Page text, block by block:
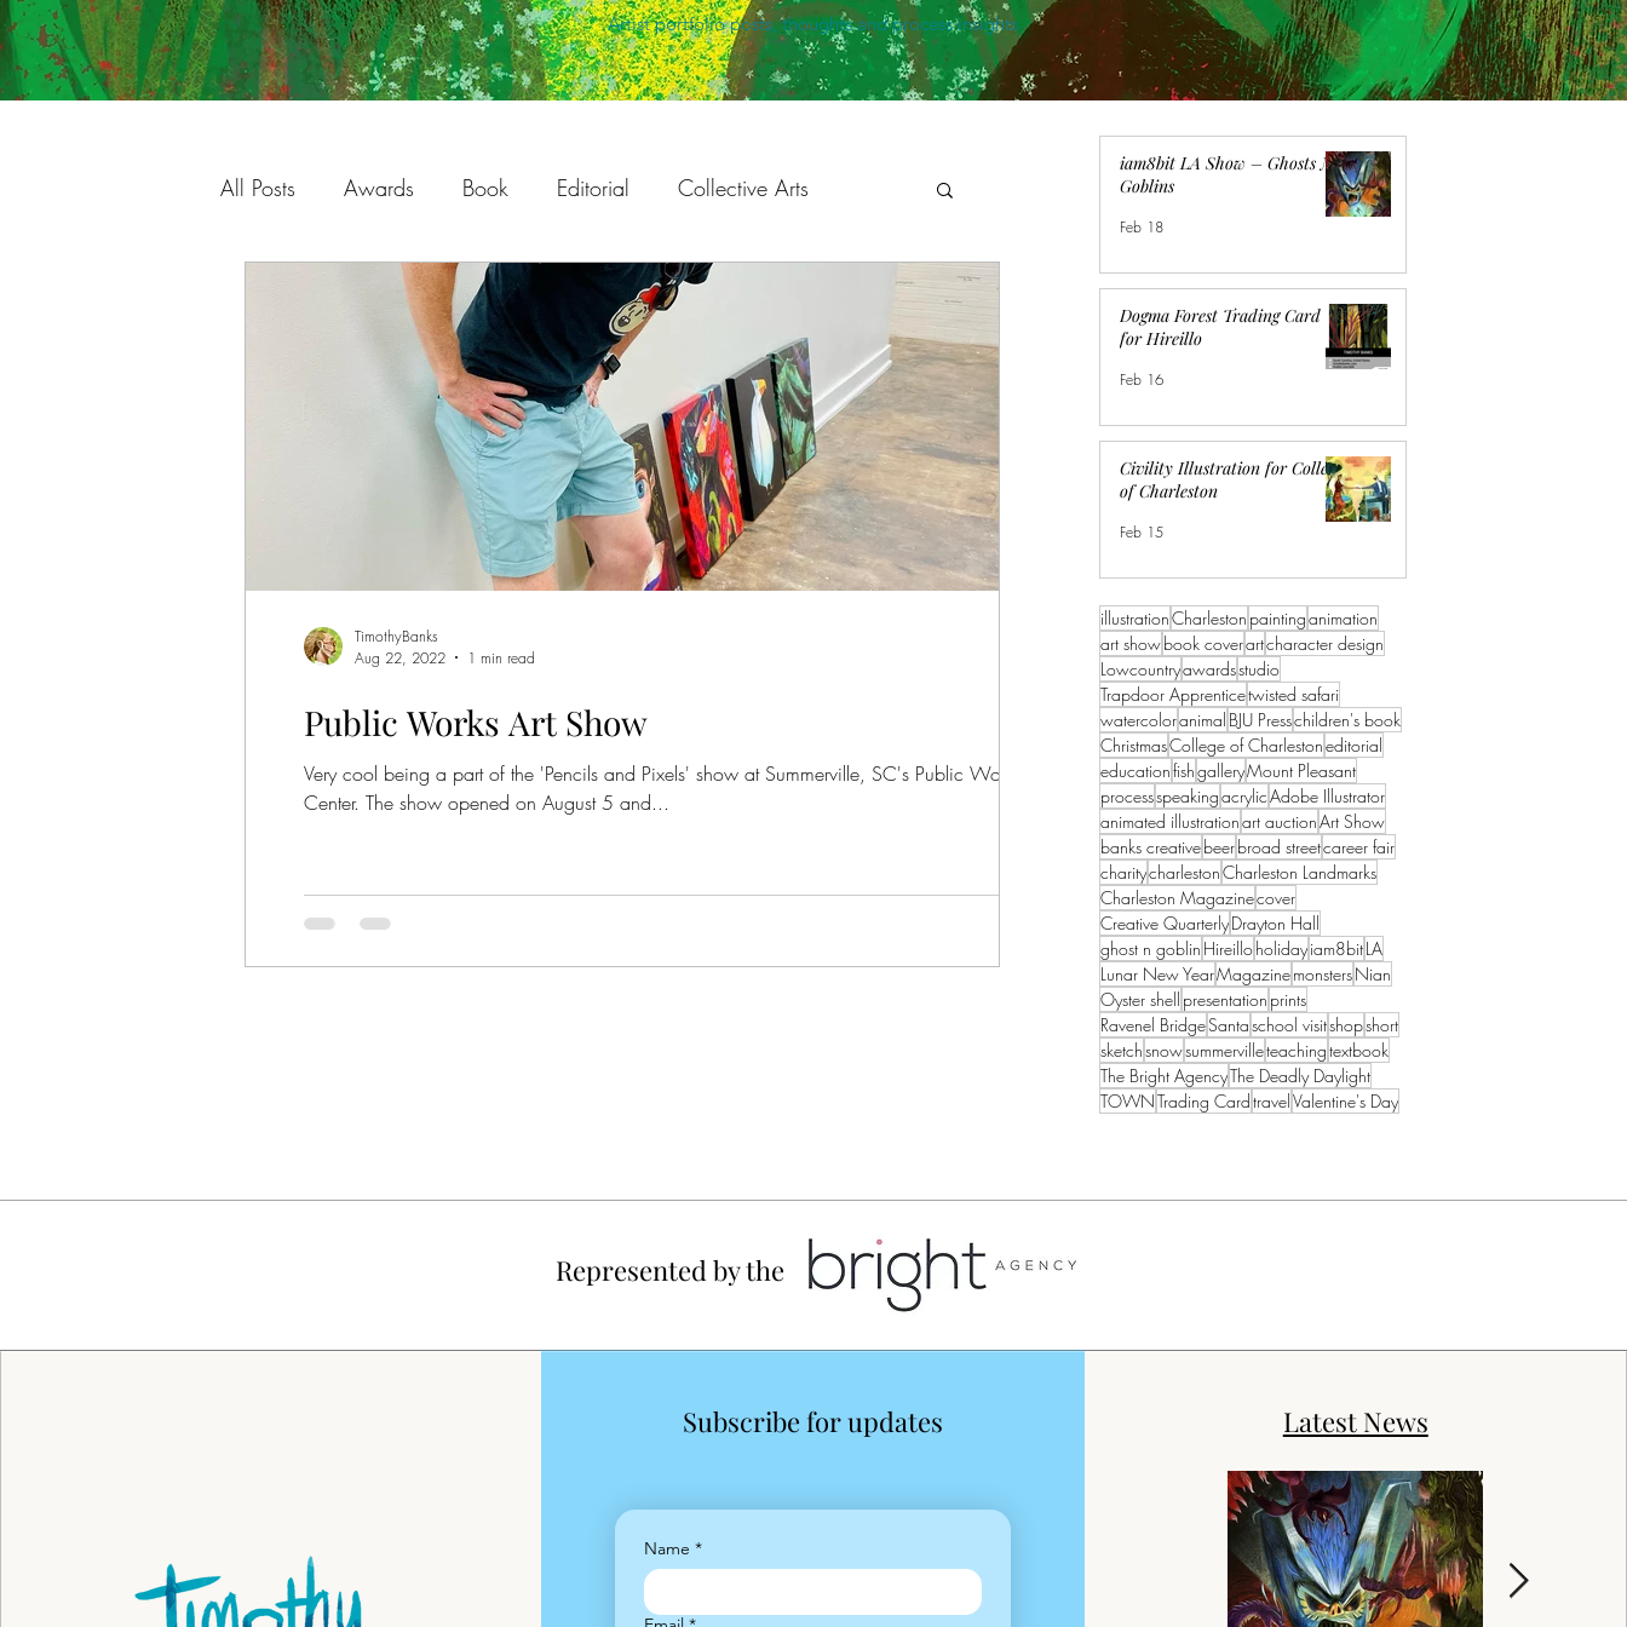
Artist portfolio posts, thoughts and process insights
iam8bit LA Show – Ghosts N
Goblins
Feb 18
Dogma Forest Trading Card
for Hireillo
Feb 16
Civility Illustration for College
of Charleston
Feb 15
illustrationCharleston paintinganimation
art showbook coverartcharacter design
Lowcountryawardsstudio
Trapdoor Apprenticetwisted safari
watercoloranimal BJU Presschildren's book
ChristmasCollege of Charlestoneditorial
educationfishgalleryMount Pleasant
processspeakingacrylicAdobe Illustrator
animated illustrationart auctionArt Show
banks creativebeerbroad streetcareer fair
charitycharlestonCharleston Landmarks
Charleston Magazinecover
Creative QuarterlyDrayton Hall
ghost n goblin Hireilloholidayiam8bitLA
Lunar New YearMagazinemonstersNian
Oyster shell presentation prints
Ravenel BridgeSantaschool visitshopshort
sketchsnowsummervilleteachingtextbook
The Bright AgencyThe Deadly Daylight
TOWNTrading CardtravelValentine's Day
All Posts Awards Book Editorial Collective Arts
Gallery Holiday Season
Process Illustration Development Animation
Original Work Twisted Safari The Bright Agency
Public Works Art Show
Very cool being a part of the 'Pencils and Pixels' show at Summerville, SC's Public Works Art
Center. The show opened on August 5 and...
TimothyBanks
Aug 22, 2022
1 min read
Represented by the
Subscribe for updates
Name *
Latest News